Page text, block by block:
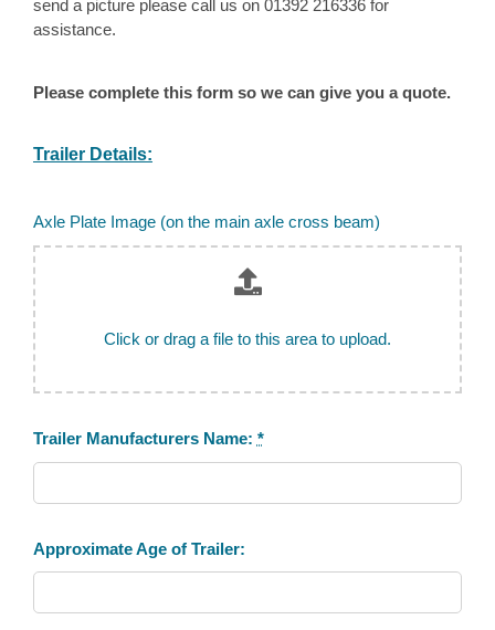
send a picture please call us on 01392 216336 for
assistance.
Please complete this form so we can give you a quote.
Trailer Details:
Axle Plate Image (on the main axle cross beam)
Click or drag a file to this area to upload.
Trailer Manufacturers Name: *
Approximate Age of Trailer: